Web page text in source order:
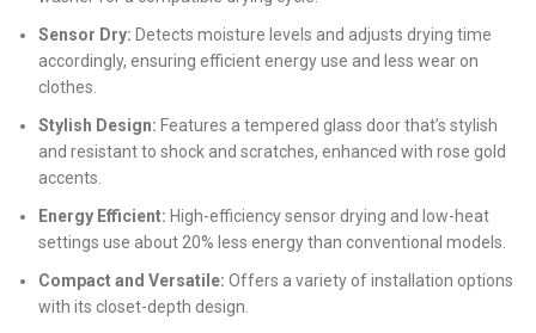
Sensor Dry: Detects moisture levels and adjusts drying time
accordingly, ensuring efficient energy use and less wear on
clothes.
Stylish Design: Features a tempered glass door that’s stylish
and resistant to shock and scratches, enhanced with rose gold
accents.
Energy Efficient: High-efficiency sensor drying and low-heat
settings use about 20% less energy than conventional models.
Compact and Versatile: Offers a variety of installation options
with its closet-depth design.